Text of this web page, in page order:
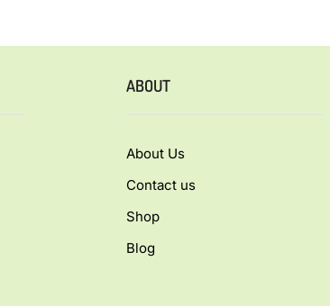
ABOUT
About Us
Contact us
Shop
Blog